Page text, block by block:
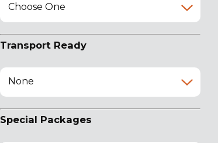
Choose One
Transport Ready
None
Special Packages